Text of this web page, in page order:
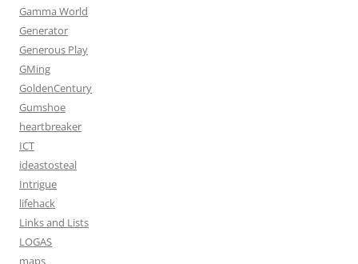
Gamma World
Generator
Generous Play
GMing
GoldenCentury
Gumshoe
heartbreaker
ICT
ideastosteal
Intrigue
lifehack
Links and Lists
LOGAS
maps